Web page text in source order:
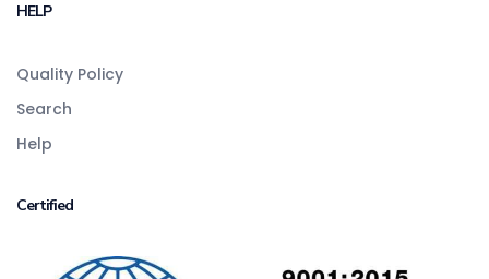
HELP
Quality Policy
Search
Help
Certified